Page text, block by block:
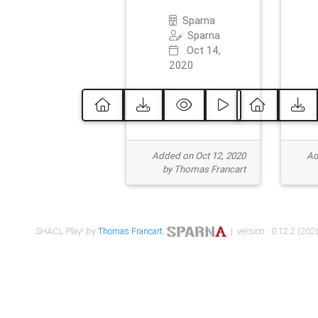
Sparna
Sparna
Oct 14,
2020
Added on Oct 12, 2020
by Thomas Francart
SHACL Play! byThomas Francart, | version : 0.12.2